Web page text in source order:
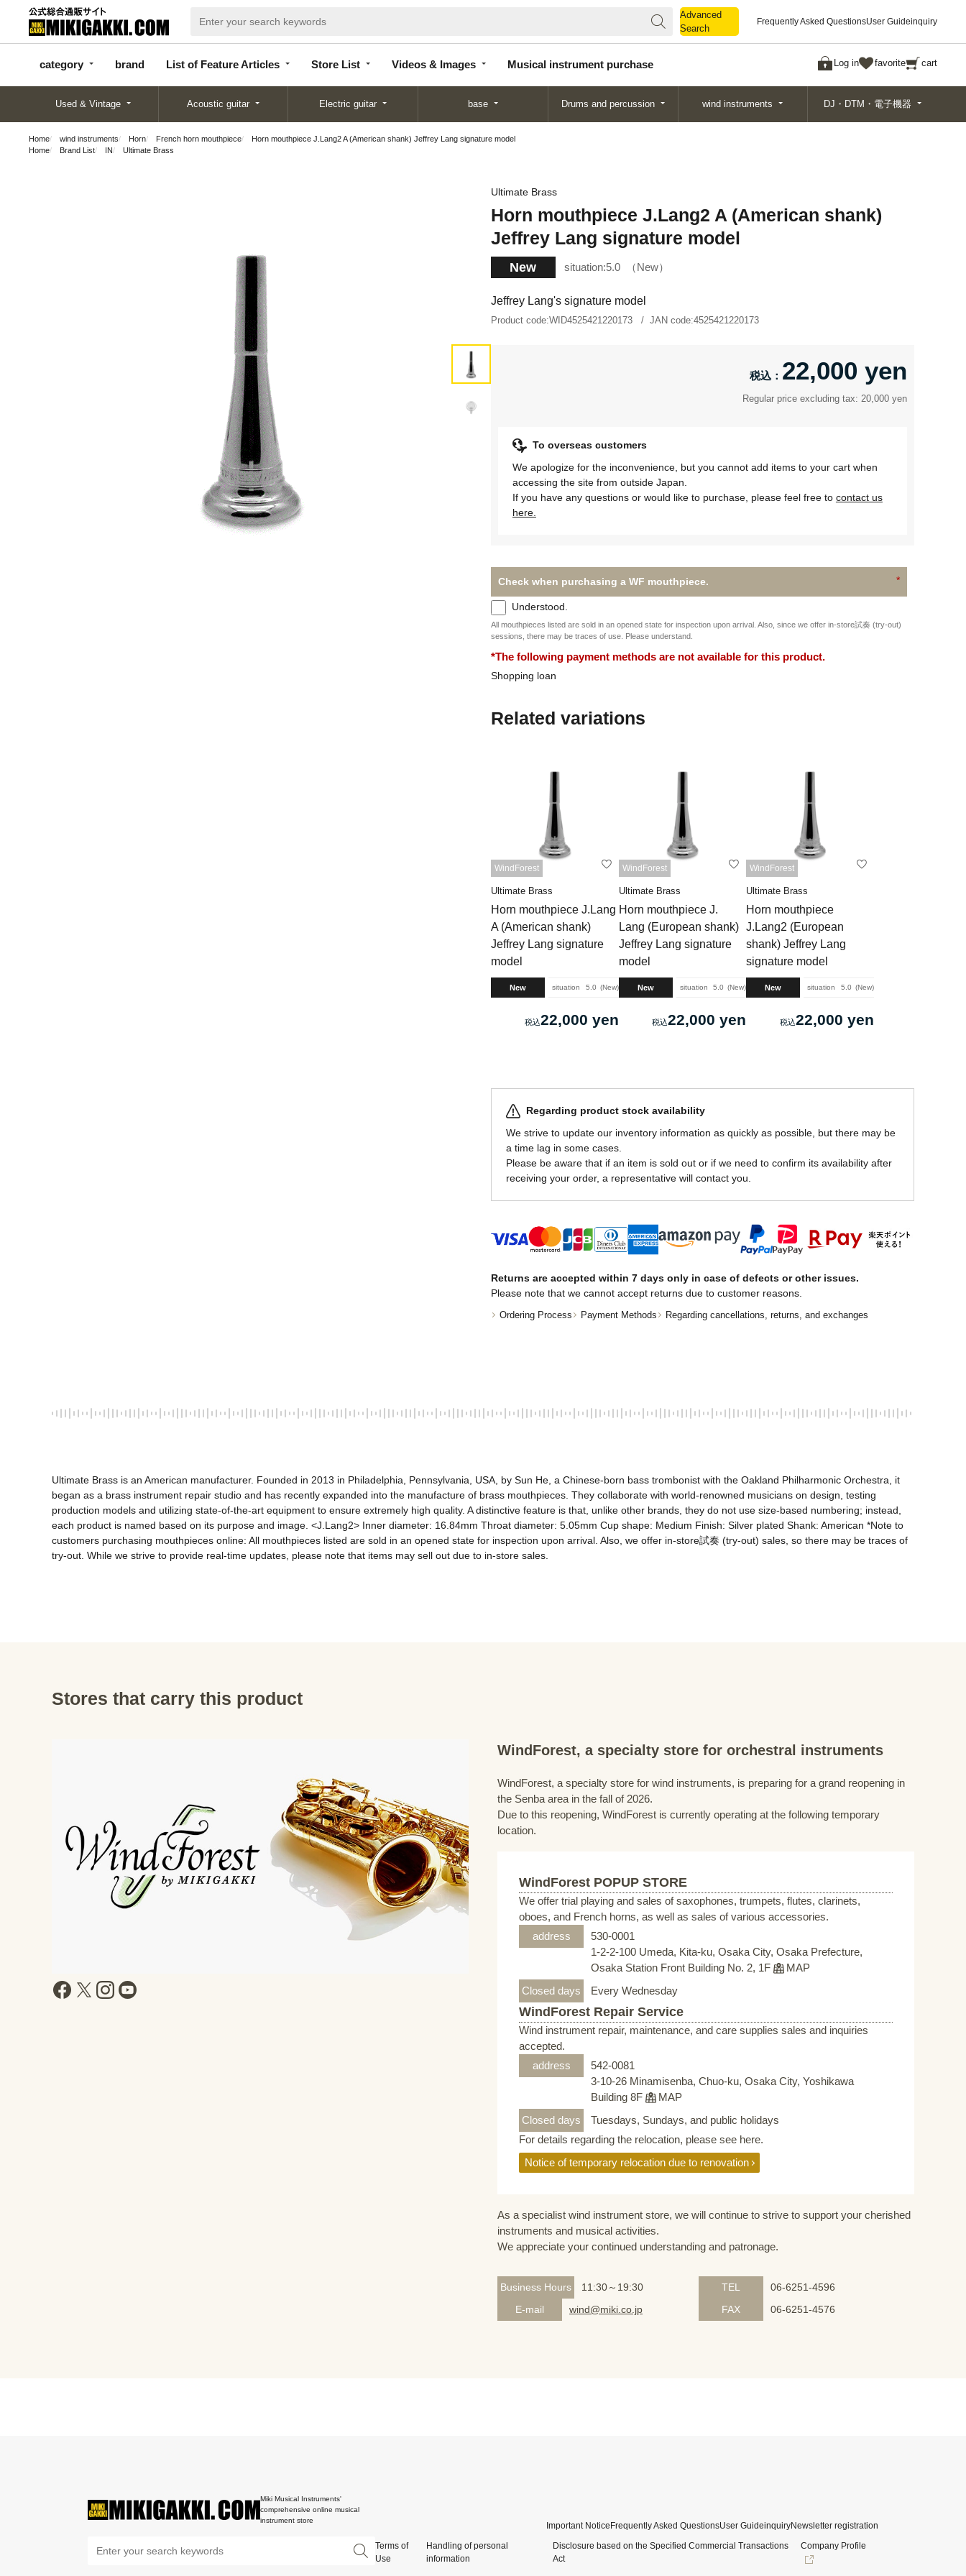
Advanced
Search
Frequently Asked QuestionsUser Guideinquiry
category brand List of Feature Articles Store List Videos & Images Musical instrument purchase Log in favorite cart
categor
y
d
Articles
List
Search
Used & Vintage Acoustic guitar Electric guitar base Drums and percussion wind instruments DJ・DTM・電子機器
Home wind instruments Horn French horn mouthpiece
Horn mouthpiece J.Lang2 A (American shank) Jeffrey Lang signature model
Home
Brand List IN Ultimate Brass
Ultimate Brass
Horn mouthpiece J.Lang2 A (American shank)
Jeffrey Lang signature model
New situation:5.0 New
Jeffrey Lang's signature model
Product code:WID4525421220173 JAN code:4525421220173
22,000 yen
Regular price excluding tax: 20,000 yen
To overseas customers
We apologize for the inconvenience, but you cannot add items to your cart when
accessing the site from outside Japan.
If you have any questions or would like to purchase, please feel free to contact us
here.
Check when purchasing a WF mouthpiece.
Understood.
All mouthpieces listed are sold in an opened state for inspection upon arrival. Also, since we offer in-store試奏 (try-out)
sessions, there may be traces of use. Please understand.
*The following payment methods are not available for this product.
Shopping loan
Related variations
WindForest
Ultimate Brass
Horn mouthpiece J.Lang
A (American shank)
Jeffrey Lang signature
model
New situation 5.0 New
22,000 yen
WindForest
Ultimate Brass
Horn mouthpiece J.
Lang (European shank)
Jeffrey Lang signature
model
New situation 5.0 New
22,000 yen
WindForest
Ultimate Brass
Horn mouthpiece
J.Lang2 (European
shank) Jeffrey Lang
signature model
New situation 5.0 New
22,000 yen
Regarding product stock availability
We strive to update our inventory information as quickly as possible, but there may be
a time lag in some cases.
Please be aware that if an item is sold out or if we need to confirm its availability after
receiving your order, a representative will contact you.
Returns are accepted within 7 days only in case of defects or other issues.
Please note that we cannot accept returns due to customer reasons.
Ordering Process Payment Methods Regarding cancellations, returns, and exchanges
Ultimate Brass is an American manufacturer. Founded in 2013 in Philadelphia, Pennsylvania, USA, by Sun He, a Chinese-born bass trombonist with the Oakland Philharmonic Orchestra, it
began as a brass instrument repair studio and has recently expanded into the manufacture of brass mouthpieces. They collaborate with world-renowned musicians on design, testing
production models and utilizing state-of-the-art equipment to ensure extremely high quality. A distinctive feature is that, unlike other brands, they do not use size-based numbering; instead,
each product is named based on its purpose and image. <J.Lang2> Inner diameter: 16.84mm Throat diameter: 5.05mm Cup shape: Medium Finish: Silver plated Shank: American *Note to
customers purchasing mouthpieces online: All mouthpieces listed are sold in an opened state for inspection upon arrival. Also, we offer in-store試奏 (try-out) sales, so there may be traces of
try-out. While we strive to provide real-time updates, please note that items may sell out due to in-store sales.
Stores that carry this product
WindForest, a specialty store for orchestral instruments
WindForest, a specialty store for wind instruments, is preparing for a grand reopening in
the Senba area in the fall of 2026.
Due to this reopening, WindForest is currently operating at the following temporary
location.
WindForest POPUP STORE
We offer trial playing and sales of saxophones, trumpets, flutes, clarinets,
oboes, and French horns, as well as sales of various accessories.
address
530-0001
1-2-2-100 Umeda, Kita-ku, Osaka City, Osaka Prefecture,
Osaka Station Front Building No. 2, 1F
MAP
Closed days
Every Wednesday
WindForest Repair Service
Wind instrument repair, maintenance, and care supplies sales and inquiries
accepted.
address
542-0081
3-10-26 Minamisenba, Chuo-ku, Osaka City, Yoshikawa
Building 8F
MAP
Closed days
Tuesdays, Sundays, and public holidays
For details regarding the relocation, please see here.
Notice of temporary relocation due to renovation
As a specialist wind instrument store, we will continue to strive to support your cherished
instruments and musical activities.
We appreciate your continued understanding and patronage.
Business Hours 11:30～19:30 TEL
06-6251-4596
E-mail
wind@miki.co.jp FAX 06-6251-4576
Miki Musical Instruments'
comprehensive online musical
instrument store
Important Notice Frequently Asked QuestionsUser GuideinquiryNewsletter registration
Terms of
Use
Handling of personal
information
Disclosure based on the Specified Commercial Transactions
Act
Company Profile